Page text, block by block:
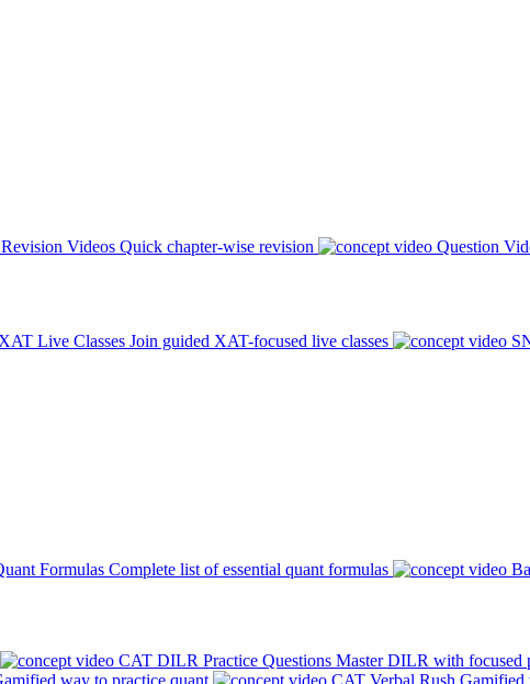
Revision Videos Quick chapter-wise revision Question
XAT Live Classes Join guided XAT-focused live classes
Formulas Complete list of essential quant formulas
CAT DILR Practice Questions Master DILR with focused
way to practice quant CAT Verbal Rush Gamified